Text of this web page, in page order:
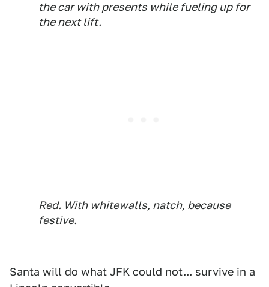
the car with presents while fueling up for
the next lift.
Red. With whitewalls, natch, because
festive.
Santa will do what JFK could not... survive in a